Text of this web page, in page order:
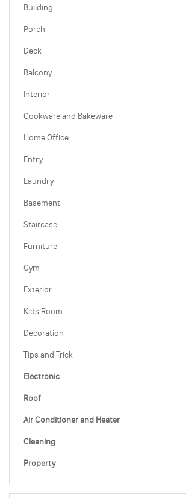
Building
Porch
Deck
Balcony
Interior
Cookware and Bakeware
Home Office
Entry
Laundry
Basement
Staircase
Furniture
Gym
Exterior
Kids Room
Decoration
Tips and Trick
Electronic
Roof
Air Conditioner and Heater
Cleaning
Property